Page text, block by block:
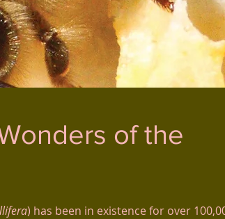
of the
) has been in existence for over